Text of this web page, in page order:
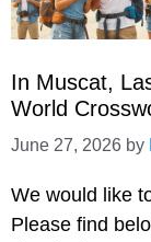
In Muscat,
World
June 27, 2026 by
We would like
Please find